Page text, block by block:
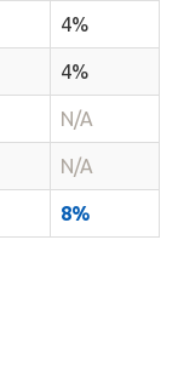
4%
4%
N/A
N/A
8%